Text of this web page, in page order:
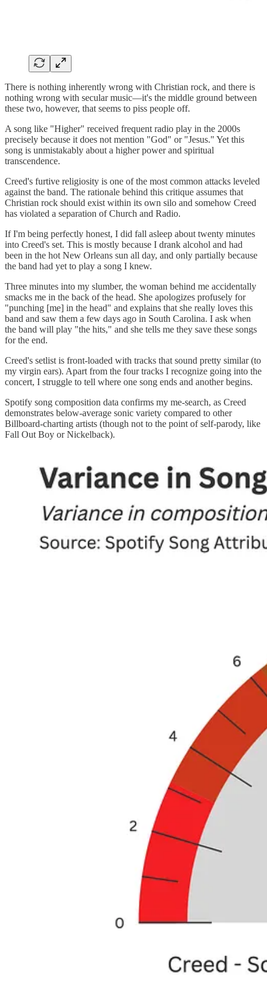
There is nothing inherently wrong with Christian rock, and there is
nothing wrong with secular music—it's the middle ground between
these two, however, that seems to piss people off.
A song like "Higher" received frequent radio play in the 2000s
precisely because it does not mention "God" or "Jesus." Yet this
song is unmistakably about a higher power and spiritual
transcendence.
Creed's furtive religiosity is one of the most common attacks leveled
against the band. The rationale behind this critique assumes that
Christian rock should exist within its own silo and somehow Creed
has violated a separation of Church and Radio.
If I'm being perfectly honest, I did fall asleep about twenty minutes
into Creed's set. This is mostly because I drank alcohol and had
been in the hot New Orleans sun all day, and only partially because
the band had yet to play a song I knew.
Three minutes into my slumber, the woman behind me accidentally
smacks me in the back of the head. She apologizes profusely for
"punching [me] in the head" and explains that she really loves this
band and saw them a few days ago in South Carolina. I ask when
the band will play "the hits," and she tells me they save these songs
for the end.
Creed's setlist is front-loaded with tracks that sound pretty similar (to
my virgin ears). Apart from the four tracks I recognize going into the
concert, I struggle to tell where one song ends and another begins.
Spotify song composition data confirms my me-search, as Creed
demonstrates below-average sonic variety compared to other
Billboard-charting artists (though not to the point of self-parody, like
Fall Out Boy or Nickelback).